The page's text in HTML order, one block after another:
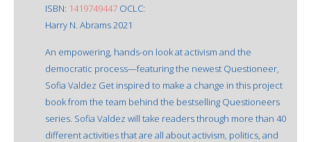
ISBN: 1419749447 OCLC:
Harry N. Abrams 2021
An empowering, hands-on look at activism and the
democratic process—featuring the newest Questioneer,
Sofia Valdez Get inspired to make a change in this project
book from the team behind the bestselling Questioneers
series. Sofia Valdez will take readers through more than 40
different activities that are all about activism, politics, and